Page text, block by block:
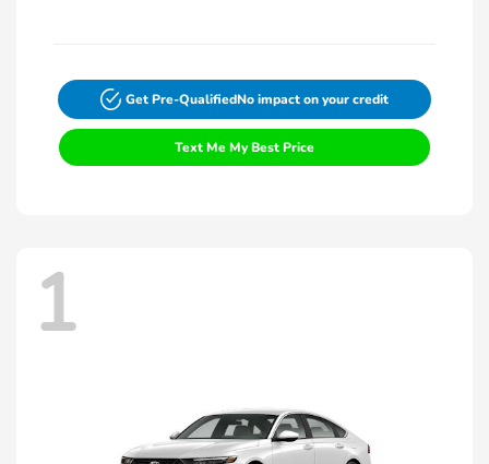
Get Pre-QualifiedNo impact on your credit
Text Me My Best Price
1